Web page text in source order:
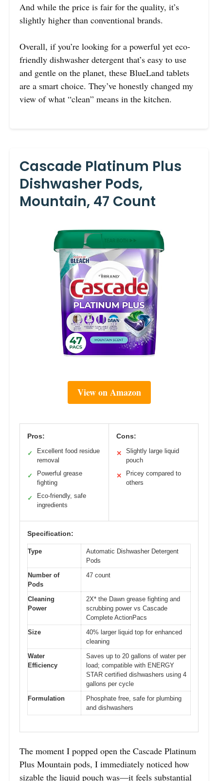
And while the price is fair for the quality, it’s
slightly higher than conventional brands.
Overall, if you’re looking for a powerful yet eco-
friendly dishwasher detergent that’s easy to use
and gentle on the planet, these BlueLand tablets
are a smart choice. They’ve honestly changed my
view of what “clean” means in the kitchen.
Cascade Platinum Plus
Dishwasher Pods,
Mountain, 47 Count
View on Amazon
Pros:
✓
Excellent food residue
removal
✓
Powerful grease
fighting
✓
Eco-friendly, safe
ingredients
Cons:
✕
Slightly large liquid
pouch
✕
Pricey compared to
others
Specification:
Type
Automatic Dishwasher Detergent
Pods
Number of
Pods
47 count
Cleaning
Power
2X* the Dawn grease fighting and
scrubbing power vs Cascade
Complete ActionPacs
Size
40% larger liquid top for enhanced
cleaning
Water
Efficiency
Saves up to 20 gallons of water per
load; compatible with ENERGY
STAR certified dishwashers using 4
gallons per cycle
Formulation
Phosphate free, safe for plumbing
and dishwashers
The moment I popped open the Cascade Platinum
Plus Mountain pods, I immediately noticed how
sizable the liquid pouch was—it feels substantial